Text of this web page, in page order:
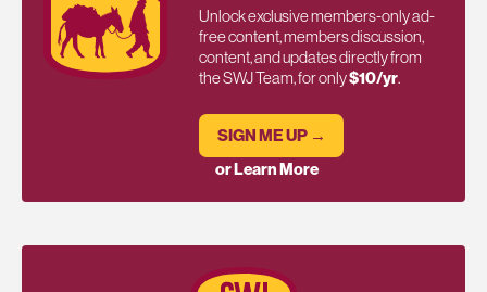
Unlock exclusive members-only ad-
free content, members discussion,
content, and updates directly from
the SWJ Team, for only$10/yr.
SIGN ME UP →
or Learn More